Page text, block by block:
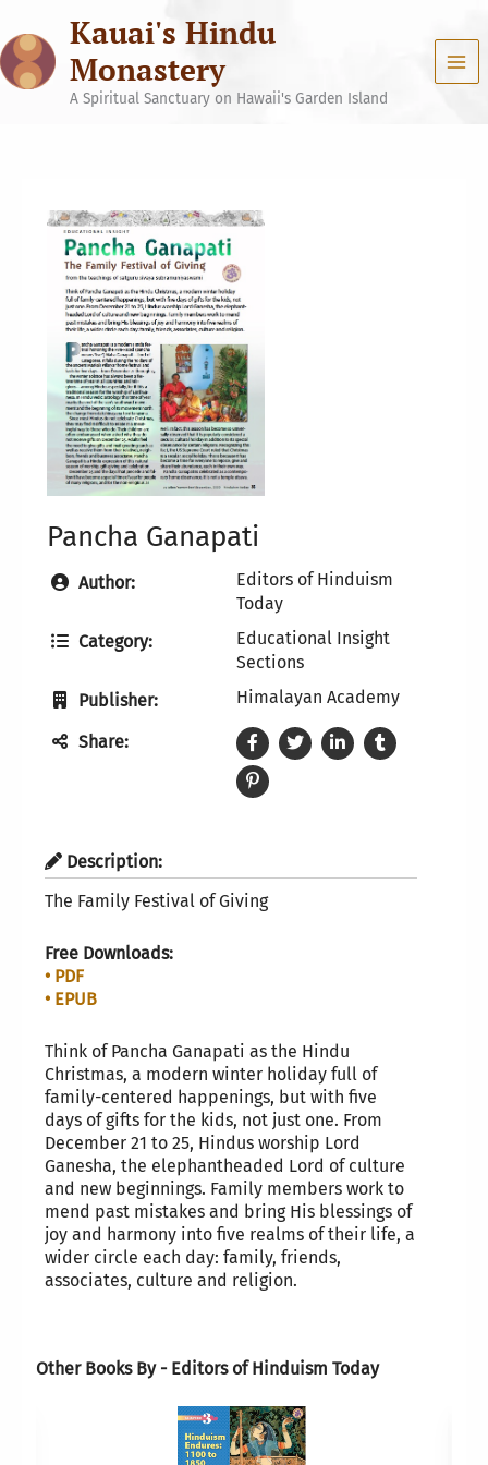
content
Kauai's Hindu
Monastery
A Spiritual Sanctuary on Hawaii's Garden Island
Pancha Ganapati
Author:
Editors of Hinduism
Today
Category:
Educational Insight
Sections
Publisher:
Himalayan Academy
Share:
Description:
The Family Festival of Giving
Free Downloads:
• PDF
• EPUB
Think of Pancha Ganapati as the Hindu
Christmas, a modern winter holiday full of
family-centered happenings, but with five
days of gifts for the kids, not just one. From
December 21 to 25, Hindus worship Lord
Ganesha, the elephantheaded Lord of culture
and new beginnings. Family members work to
mend past mistakes and bring His blessings of
joy and harmony into five realms of their life, a
wider circle each day: family, friends,
associates, culture and religion.
Other Books By - Editors of Hinduism Today